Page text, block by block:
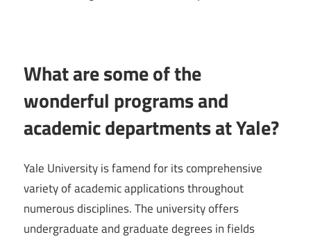
What are some of the
wonderful programs and
academic departments at Yale?
Yale University is famend for its comprehensive
variety of academic applications throughout
numerous disciplines. The university offers
undergraduate and graduate degrees in fields